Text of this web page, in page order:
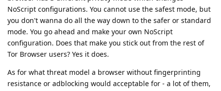
NoScript configurations. You cannot use the safest mode, but
you don't wanna do all the way down to the safer or standard
mode. You go ahead and make your own NoScript
configuration. Does that make you stick out from the rest of
Tor Browser users? Yes it does.
As for what threat model a browser without fingerprinting
resistance or adblocking would acceptable for - a lot of them,